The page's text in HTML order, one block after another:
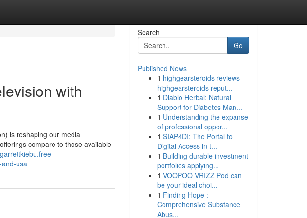
with
is reshaping our media
compare to those available
usa
Search
Go
Published News
1 highgearsteroids reviews
highgearsteroids reput...
1 Diablo Herbal: Natural
Support for Diabetes Man...
1 Understanding the expanse
of professional oppor...
1 SIAP4DI: The Portal to
Digital Access in t...
1 Building durable investment
portfolios applying...
1 VOOPOO VRIZZ Pod can
be your ideal choi...
1 Finding Hope :
Comprehensive Substance
Abus...